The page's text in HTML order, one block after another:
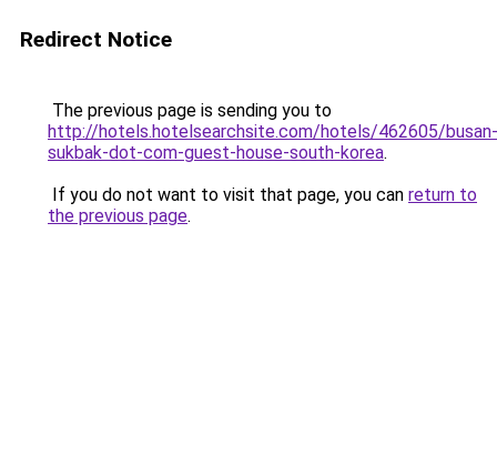
Redirect Notice
The previous page is sending you to
http://hotels.hotelsearchsite.com/hotels/462605/busan-
sukbak-dot-com-guest-house-south-korea.
If you do not want to visit that page, you can return to
the previous page.